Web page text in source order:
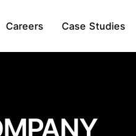
Careers Case Studies